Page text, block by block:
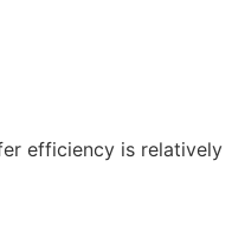
efficiency is relatively